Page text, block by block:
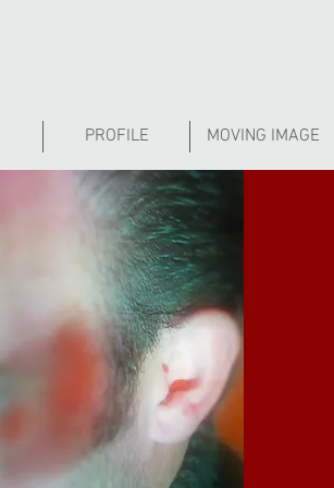
PROFILE MOVING IMAGE